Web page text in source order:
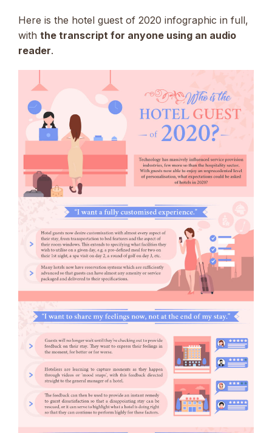
Here is the hotel guest of 2020 infographic in full,
with the transcript for anyone using an audio
reader.